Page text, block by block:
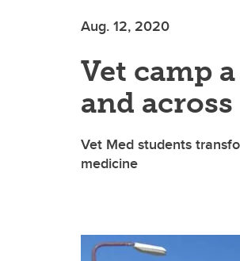
Aug. 12, 2020
Vet camp
and
Vet Med students
medicine